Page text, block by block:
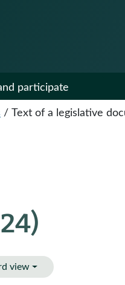
participate
/ Text of a legislative
view